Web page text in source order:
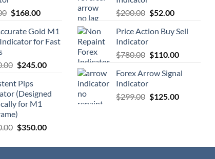
$168.00
Gold M1
for Fast
$245.00
Pips
(Designed
for M1
$350.00
$200.00 $52.00
Price Action Buy Sell
Indicator
$780.00 $110.00
Forex Arrow Signal
Indicator
$299.00 $125.00